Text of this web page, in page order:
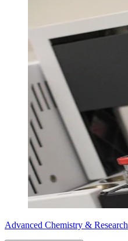
Advanced Chemistry & Research